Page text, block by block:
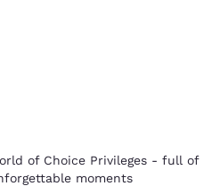
of Choice Privileges - full of
moments